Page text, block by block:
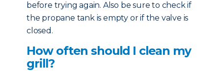
before trying again. Also be sure to check if
the propane tank is empty or if the valve is
closed.
How often should I clean my
grill?